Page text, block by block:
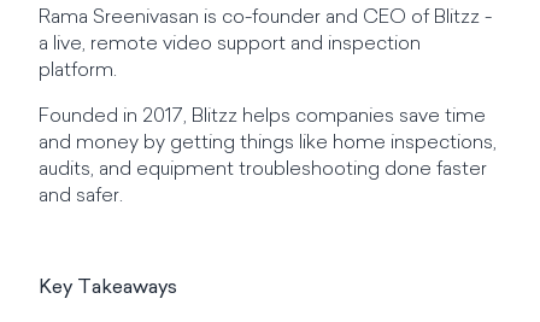
Rama Sreenivasan is co-founder and CEO of Blitzz -
a live, remote video support and inspection
platform.
Founded in 2017, Blitzz helps companies save time
and money by getting things like home inspections,
audits, and equipment troubleshooting done faster
and safer.
Key Takeaways